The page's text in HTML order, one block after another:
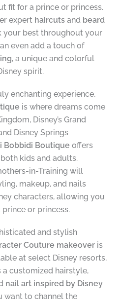
fit for a prince or princess.
expert haircutsand beard
your best throughout your
even add a touch of
, a unique and colorful
spirit.
enchanting experience,
is where dreams come
Disney’s Grand
Disney Springs
Bobbidi Boutique offers
kids and adults.
in-Training will
makeup, and nails
characters, allowing you
or princess.
and stylish
Couture makeoveris
at select Disney resorts,
customized hairstyle,
nail art inspired by Disney
want to channel the